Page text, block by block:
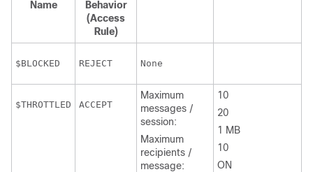
Name
Behavior
(Access
Rule)
REJECT None
ACCEPT
Maximum
messages /
session:
Maximum
recipients /
message:
10
20
1 MB
10
ON